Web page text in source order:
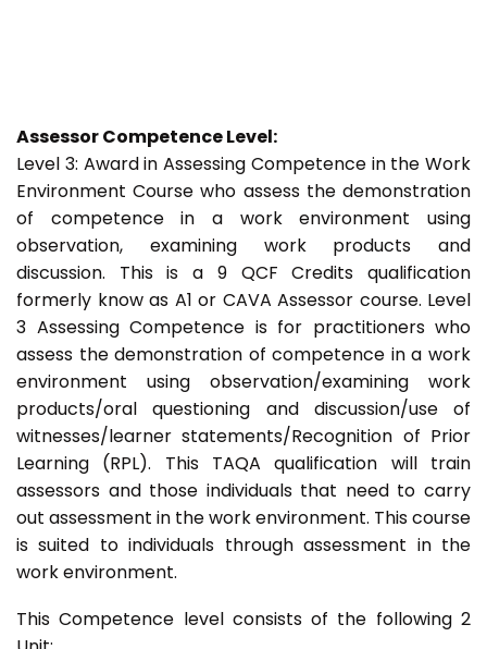
Assessor Competence Level:
Level 3: Award in Assessing Competence in the Work
Environment Course who assess the demonstration
of competence in a work environment using
observation, examining work products and
discussion. This is a 9 QCF Credits qualification
formerly know as A1 or CAVA Assessor course. Level
3 Assessing Competence is for practitioners who
assess the demonstration of competence in a work
environment using observation/examining work
products/oral questioning and discussion/use of
witnesses/learner statements/Recognition of Prior
Learning (RPL). This TAQA qualification will train
assessors and those individuals that need to carry
out assessment in the work environment. This course
is suited to individuals through assessment in the
work environment.
This Competence level consists of the following 2